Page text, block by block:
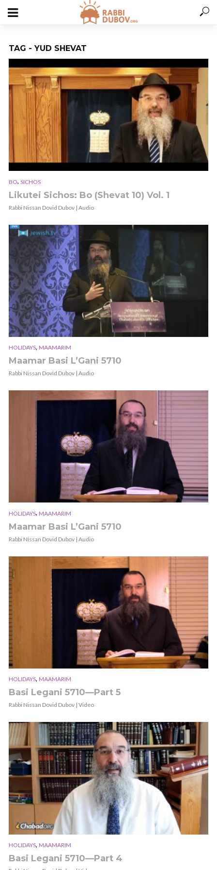
TAG - YUD SHEVAT
BO, SICHOS
Likutei Sichos: Bo (Shevat 10) Vol. 1
Rabbi Nissan Dovid Dubov | Audio
HOLIDAYS, MAAMARIM
Maamar Basi L’Gani 5710
Rabbi Nissan Dovid Dubov | Audio
HOLIDAYS, MAAMARIM
Maamar Basi L’Gani 5710
Rabbi Nissan Dovid Dubov | Audio
HOLIDAYS, MAAMARIM
Basi Legani 5710—Part 5
Rabbi Nissan Dovid Dubov | Video
HOLIDAYS, MAAMARIM
Basi Legani 5710—Part 4